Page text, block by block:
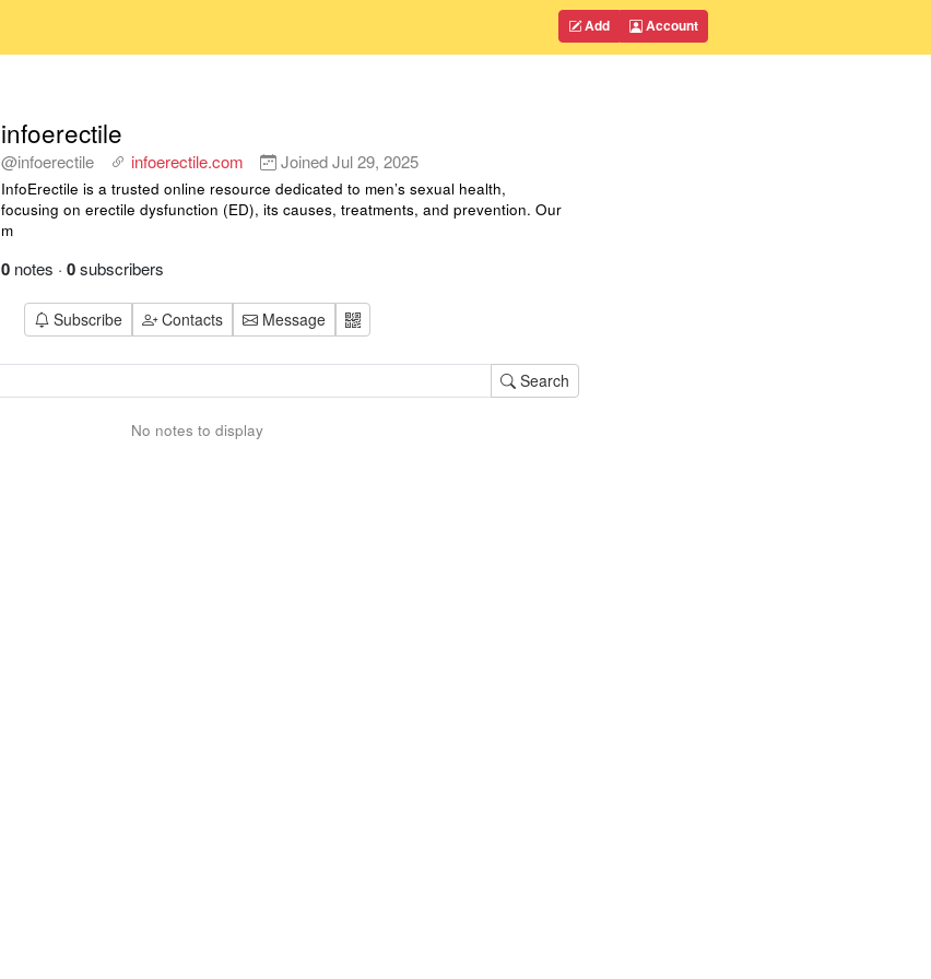
Add Account
infoerectile
@infoerectile infoerectile.com JoinedJul 29, 2025
InfoErectile is a trusted online resource dedicated to men’s sexual health,
focusing on erectile dysfunction (ED), its causes, treatments, and prevention. Our
m
0 notes · 0subscribers
Subscribe Contacts Message
Search
No notes to display